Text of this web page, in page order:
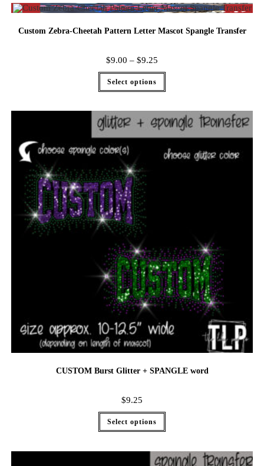
Custom Zebra-Cheetah Pattern Letter Mascot Spangle Transfer
$9.00 – $9.25
Select options
CUSTOM Burst Glitter + SPANGLE word
$9.25
Select options